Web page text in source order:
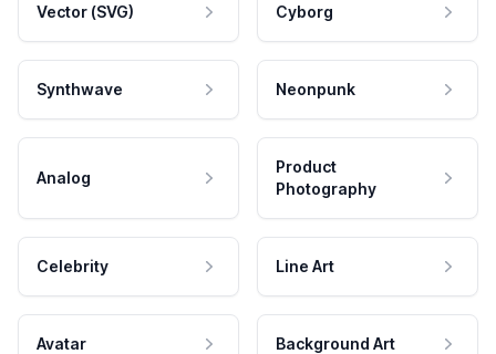
Vector (SVG) Cyborg
Synthwave Neonpunk
Analog
Product
Photography
Celebrity Line Art
Avatar Background Art